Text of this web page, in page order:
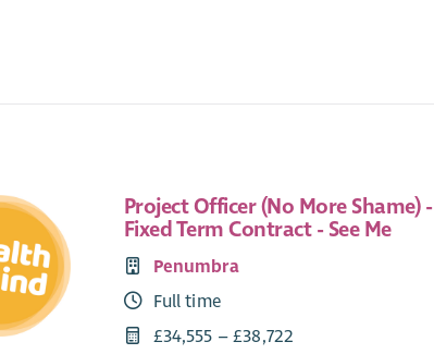
Project Officer (No More Shame) -
Fixed Term Contract - See Me
Penumbra
Full time
£34,555 – £38,722